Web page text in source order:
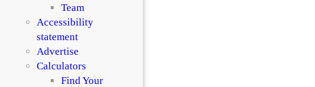
Team
Accessibility
statement
Advertise
Calculators
Find Your